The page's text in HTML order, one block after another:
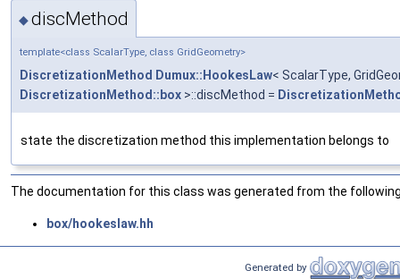
◆discMethod
template<class ScalarType, class GridGeometry>
DiscretizationMethod Dumux::HookesLaw< ScalarType,
DiscretizationMethod::box >::discMethod =
state the discretization method this implementation belongs to
The documentation for this class was generated from the
box/hookeslaw.hh
Generated by